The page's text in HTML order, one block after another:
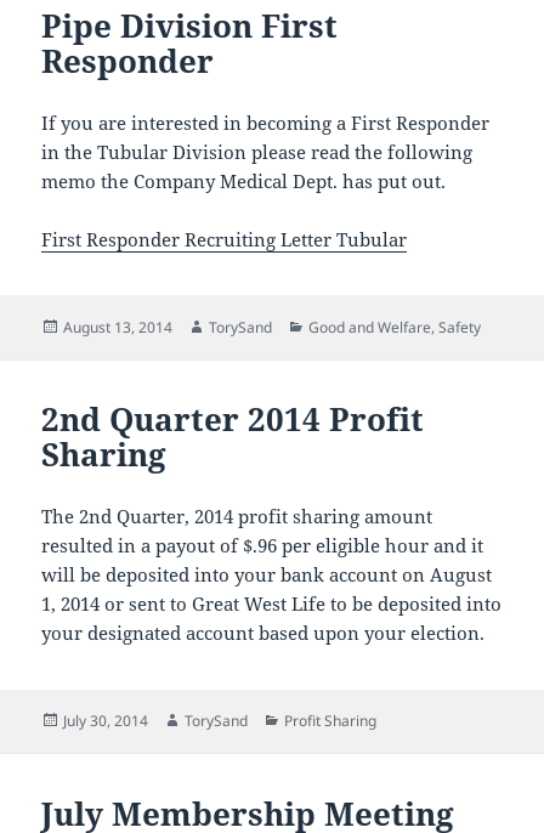
Pipe Division First
Responder
If you are interested in becoming a First Responder
in the Tubular Division please read the following
memo the Company Medical Dept. has put out.
First Responder Recruiting Letter Tubular
Posted
August 13, 2014 Author
TorySand Categories
Good and Welfare,Safety
2nd Quarter 2014 Profit
Sharing
The 2nd Quarter, 2014 profit sharing amount
resulted in a payout of $.96 per eligible hour and it
will be deposited into your bank account on August
1, 2014 or sent to Great West Life to be deposited into
your designated account based upon your election.
Posted
July 30, 2014 Author
TorySand Categories
Profit Sharing
July Membership Meeting